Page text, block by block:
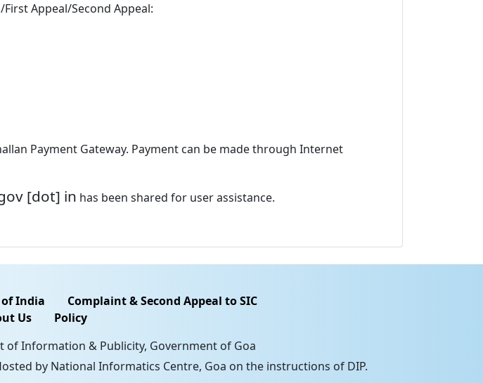
Appeal/Second Appeal:
Payment Gateway. Payment can be made through Internet
[dot] in has been shared for user assistance.
India
Complaint & Second Appeal to SIC
Us
Policy
Information & Publicity, Government of Goa
by National Informatics Centre, Goa on the instructions of DIP.